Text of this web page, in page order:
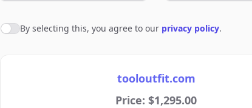
Agree to policies
By selecting this, you agree to our privacy policy.
tooloutfit.com
Price: $1,295.00